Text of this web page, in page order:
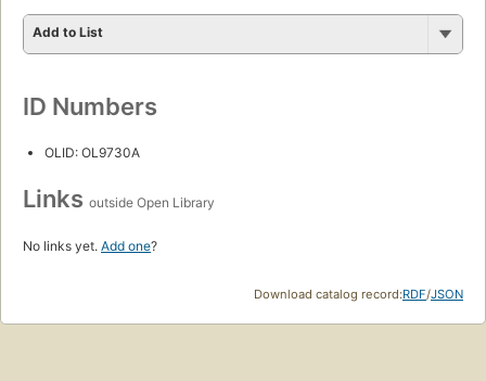
Add to List
ID Numbers
OLID: OL9730A
Links outside Open Library
No links yet. Add one?
Download catalog record:RDF/JSON